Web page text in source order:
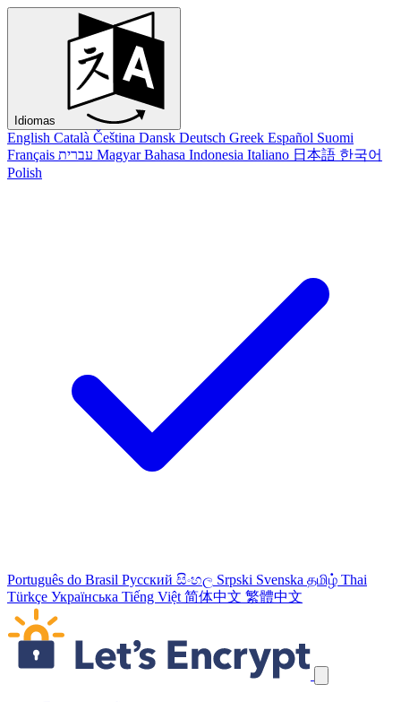
Idiomas
English Català Čeština Dansk Deutsch Greek Español Suomi
Français עברית Magyar Bahasa Indonesia Italiano 日本語 한국어
Polish
Português do Brasil Русский සිංහල Srpski Svenska தமிழ் Thai
Türkçe Українська Tiếng Việt 简体中文 繁體中文
Ignorar links de navegação